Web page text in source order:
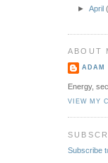
►April
ABOUT
ADAM
Energy,
VIEW MY
Subscribe